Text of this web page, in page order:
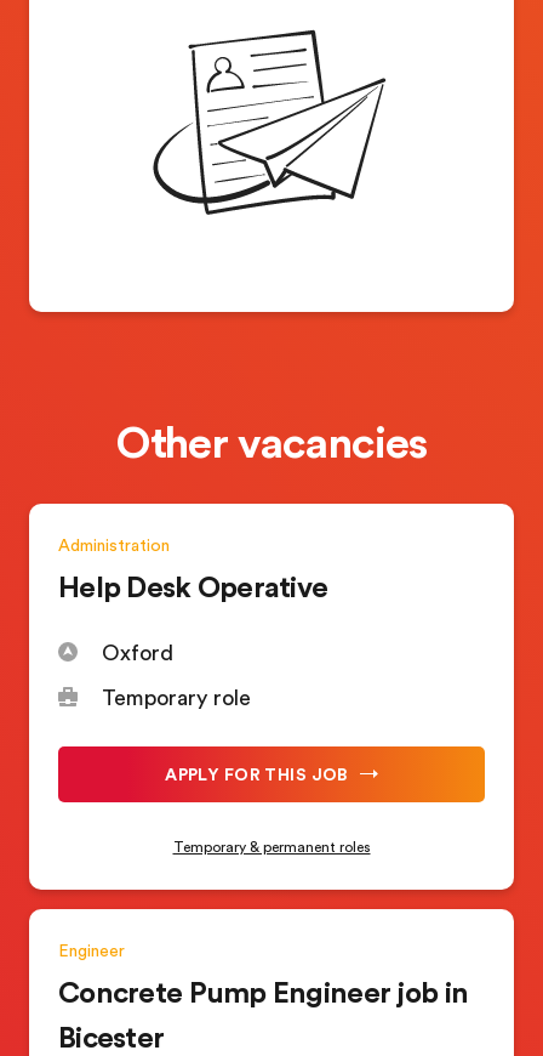
Other vacancies
Administration
Help Desk Operative
Oxford
Temporary role
APPLY FOR THIS JOB
Temporary & permanent roles
Engineer
Concrete Pump Engineer job in
Bicester